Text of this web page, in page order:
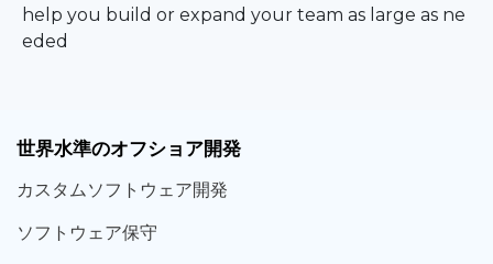
help you build or expand your team as large as ne
eded
世界水準のオフショア開発
カスタムソフトウェア開発
ソフト ウェア保守